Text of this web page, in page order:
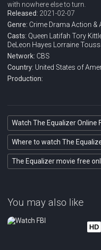
Eps 17 :Episode 17 -
with nowhere else to turn.
Released: 2021-02-07
Genre: Crime Drama Action &
Casts: Queen Latifah Tory
DeLeon Hayes
Lorraine
Network: CBS
Country: United States of
Production:
Watch The Equalizer Online
Where to watch The
The Equalizer movie free
You may also like
HD